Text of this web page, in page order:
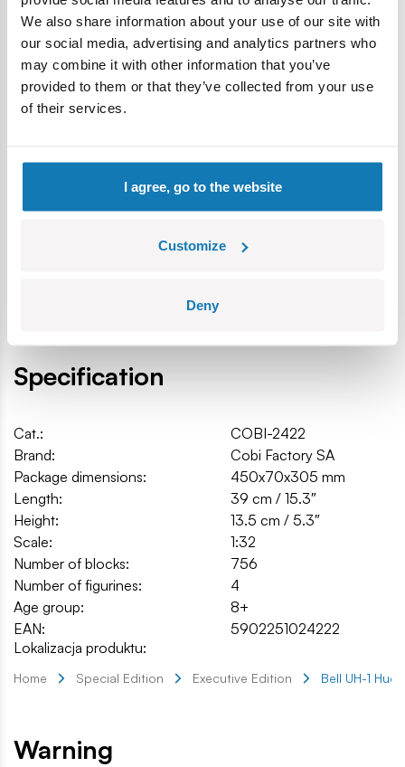
We also share information about your use of our site with
our social media, advertising and analytics partners who
may combine it with other information that you’ve
provided to them or that they’ve collected from your use
of their services.
I agree, go to the website
Customize
Deny
tradition.
The blocks meet the safety standards of products for
children.
Fully compatible with other brands of construction
blocks.
Clear and intuitive instructions based on illustrations and
step-by-step directions.
4 crew figures.
A plate with the printed name and the BELL logo.
Specification
Cat.:
COBI-2422
Brand:
Cobi Factory SA
Package dimensions:
450x70x305 mm
Length:
39 cm / 15.3″
Height:
13.5 cm / 5.3″
Scale:
1:32
Number of blocks:
756
Number of figurines:
4
Age group:
8+
EAN:
5902251024222
Lokalizacja produktu:
Home Special Edition Executive Edition Bell UH-1
Warning